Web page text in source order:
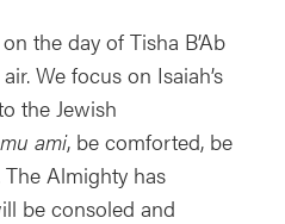
the day of Tisha B’Ab
We focus on Isaiah’s
the Jewish
ami, be comforted, be
Almighty has
be consoled and